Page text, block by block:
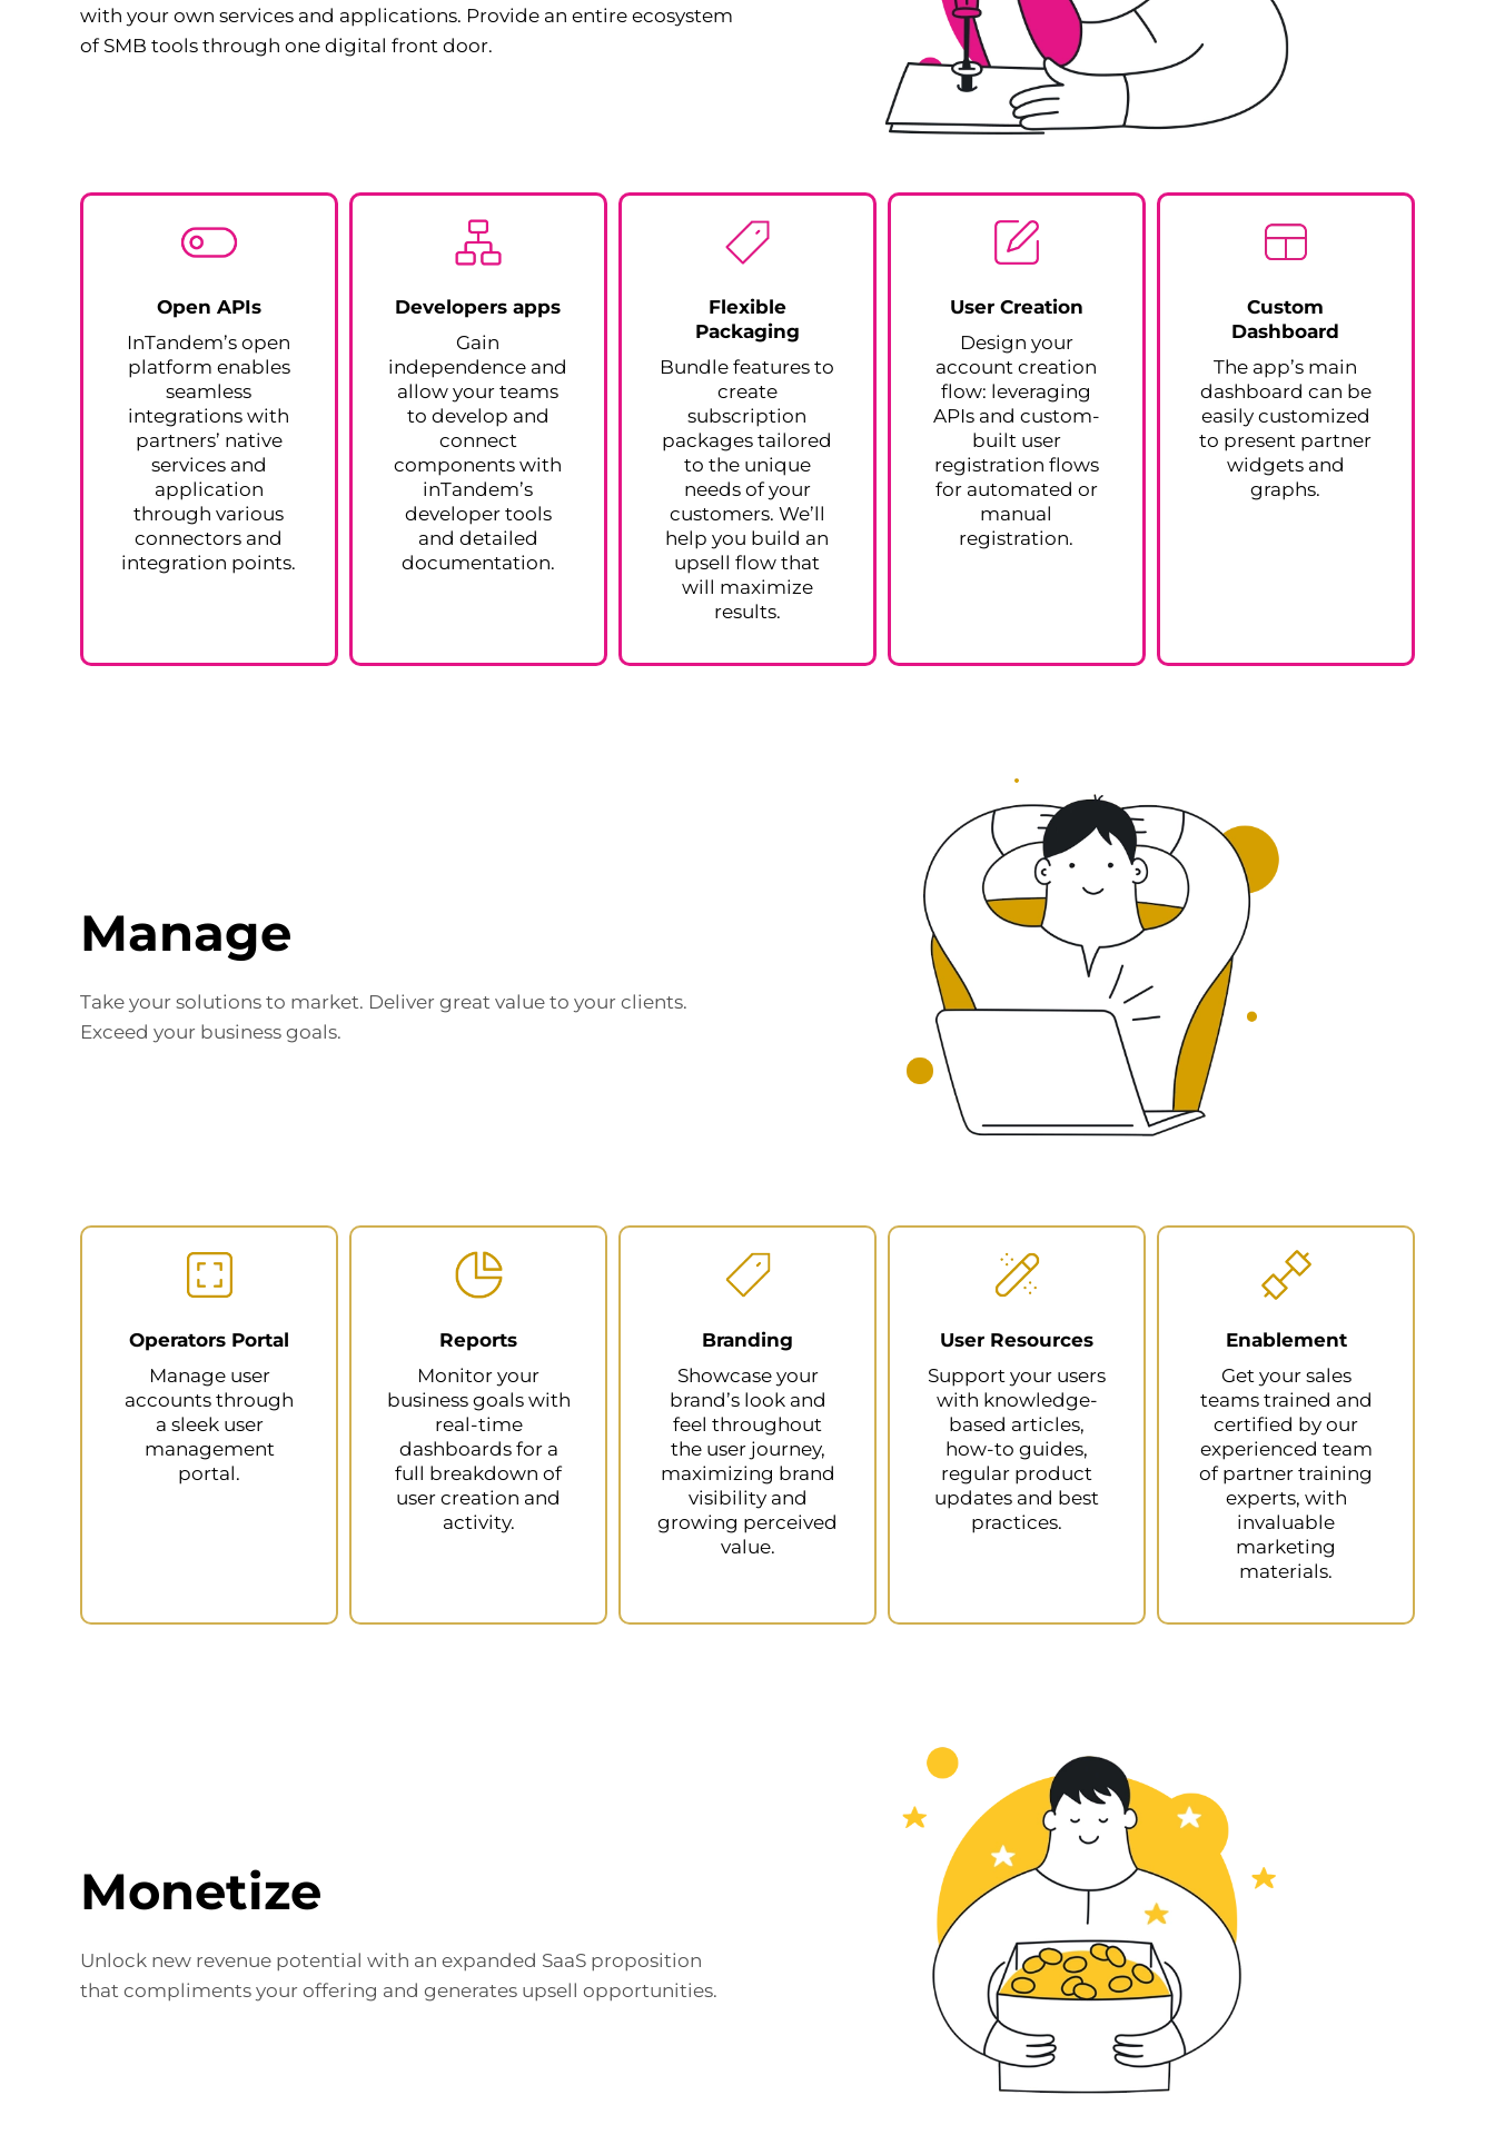
with your own services and applications. Provide an entire ecosystem
of SMB tools through one digital front door.
Open APIs
InTandem’s open
platform enables
seamless
integrations with
partners’ native
services and
application
through various
connectors and
integration points.
Developers apps
Gain
independence and
allow your teams
to develop and
connect
components with
inTandem’s
developer tools
and detailed
documentation.
Flexible
Packaging
Bundle features to
create
subscription
packages tailored
to the unique
needs of your
customers. We’ll
help you build an
upsell flow that
will maximize
results.
User Creation
Design your
account creation
flow: leveraging
APIs and custom-
built user
registration flows
for automated or
manual
registration.
Custom
Dashboard
The app’s main
dashboard can be
easily customized
to present partner
widgets and
graphs.
Manage
Take your solutions to market. Deliver great value to your clients.
Exceed your business goals.
Operators Portal
Manage user
accounts through
a sleek user
management
portal.
Reports
Monitor your
business goals with
real-time
dashboards for a
full breakdown of
user creation and
activity.
Branding
Showcase your
brand’s look and
feel throughout
the user journey,
maximizing brand
visibility and
growing perceived
value.
User Resources
Support your users
with knowledge-
based articles,
how-to guides,
regular product
updates and best
practices.
Enablement
Get your sales
teams trained and
certified by our
experienced team
of partner training
experts, with
invaluable
marketing
materials.
Monetize
Unlock new revenue potential with an expanded SaaS proposition
that compliments your offering and generates upsell opportunities.